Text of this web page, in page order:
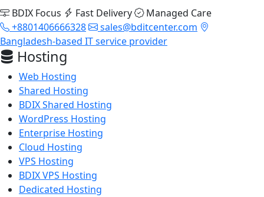
BDIX Focus
Fast Delivery
Managed Care
+8801406666328
sales@bditcenter.com
Bangladesh-based IT service provider
Hosting
Web Hosting
Shared Hosting
BDIX Shared Hosting
WordPress Hosting
Enterprise Hosting
Cloud Hosting
VPS Hosting
BDIX VPS Hosting
Dedicated Hosting